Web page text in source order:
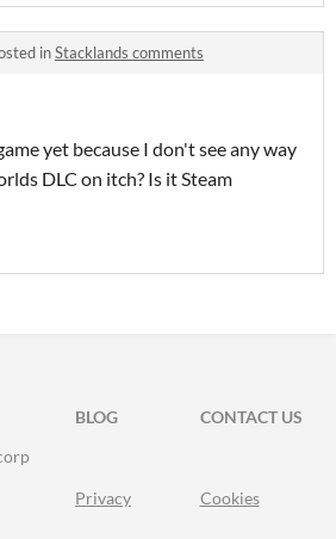
inStacklands comments
yet because I don't see any way
DLC on itch? Is it Steam
BLOG
CONTACT US
Privacy Cookies